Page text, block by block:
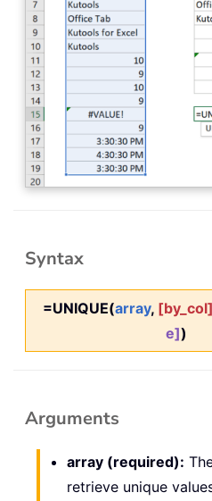
Syntax
=UNIQUE(array, [by_col]
e])
Arguments
array (required):
retrieve unique